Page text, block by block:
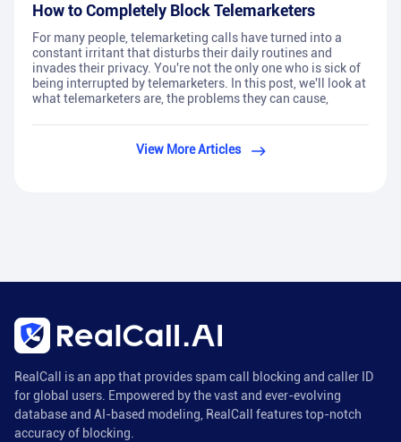
How to Completely Block Telemarketers
For many people, telemarketing calls have turned into a
constant irritant that disturbs their daily routines and
invades their privacy. You're not the only one who is sick of
being interrupted by telemarketers. In this post, we'll look at
what telemarketers are, the problems they can cause,
View More Articles
RealCall is an app that provides spam call blocking and caller ID
for global users. Empowered by the vast and ever-evolving
database and AI-based modeling, RealCall features top-notch
accuracy of blocking.